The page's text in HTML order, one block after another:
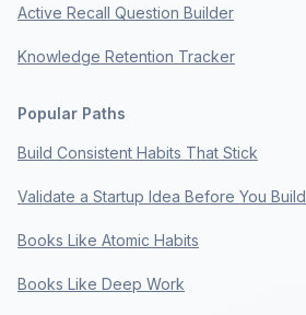
Active Recall Question Builder
Knowledge Retention Tracker
Popular Paths
Build Consistent Habits That Stick
Validate a Startup Idea Before You Build
Books Like Atomic Habits
Books Like Deep Work